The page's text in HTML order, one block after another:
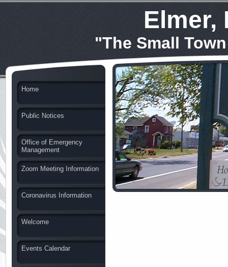
Elmer,
"The Small
Home
Public Notices
Office of Emergency
Management
Zoom Meeting Information
Coronavirus Information
Welcome
Events Calendar